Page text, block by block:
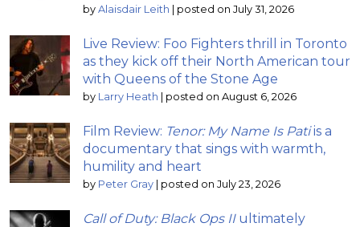
by Alaisdair Leith | posted on July 31, 2026
Live Review: Foo Fighters thrill in Toronto
as they kick off their North American tour
with Queens of the Stone Age
by Larry Heath | posted on August 6, 2026
Film Review: Tenor: My Name Is Patiis a
documentary that sings with warmth,
humility and heart
by Peter Gray | posted on July 23, 2026
Call of Duty: Black Ops IIultimately